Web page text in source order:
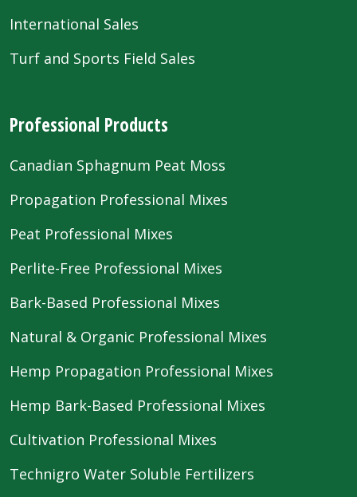
International Sales
Turf and Sports Field Sales
Professional Products
Canadian Sphagnum Peat Moss
Propagation Professional Mixes
Peat Professional Mixes
Perlite-Free Professional Mixes
Bark-Based Professional Mixes
Natural & Organic Professional Mixes
Hemp Propagation Professional Mixes
Hemp Bark-Based Professional Mixes
Cultivation Professional Mixes
Technigro Water Soluble Fertilizers